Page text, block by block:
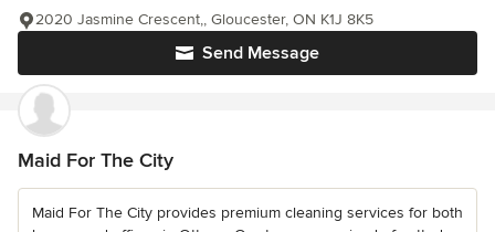
Send Message
2020 Jasmine Crescent,, Gloucester, ON K1J 8K5
Maid For The City
Maid For The City provides premium cleaning services for both